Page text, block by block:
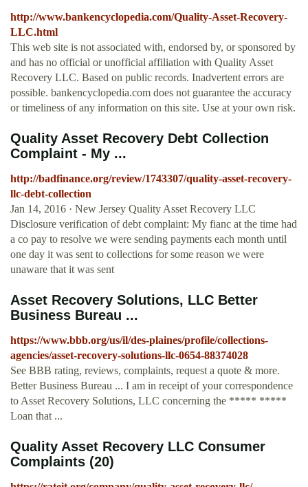
http://www.bankencyclopedia.com/Quality-Asset-Recovery-
LLC.html
This web site is not associated with, endorsed by, or sponsored by
and has no official or unofficial affiliation with Quality Asset
Recovery LLC. Based on public records. Inadvertent errors are
possible. bankencyclopedia.com does not guarantee the accuracy
or timeliness of any information on this site. Use at your own risk.
Quality Asset Recovery Debt Collection
Complaint - My ...
http://badfinance.org/review/1743307/quality-asset-recovery-
llc-debt-collection
Jan 14, 2016 · New Jersey Quality Asset Recovery LLC
Disclosure verification of debt complaint: My fianc at the time had
a co pay to resolve we were sending payments each month until
one day it was sent to collections for some reason we were
unaware that it was sent
Asset Recovery Solutions, LLC Better
Business Bureau ...
https://www.bbb.org/us/il/des-plaines/profile/collections-
agencies/asset-recovery-solutions-llc-0654-88374028
See BBB rating, reviews, complaints, request a quote & more.
Better Business Bureau ... I am in receipt of your correspondence
to Asset Recovery Solutions, LLC concerning the ***** *****
Loan that ...
Quality Asset Recovery LLC Consumer
Complaints (20)